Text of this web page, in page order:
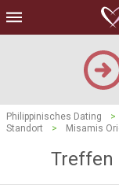
Philippinisches Dating >
Standort
> Misamis
Treffen